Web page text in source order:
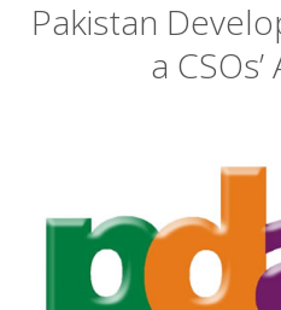
Pakistan
a